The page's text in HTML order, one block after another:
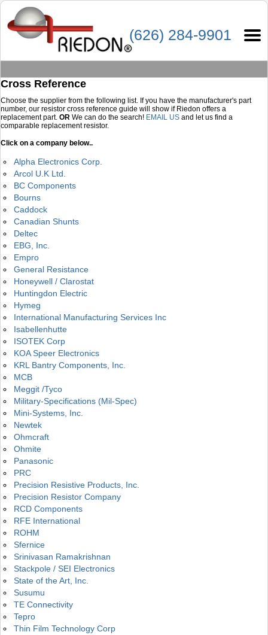
(626) 284-9901
Cross Reference
Choose the supplier from the following list. If you have the manufacturer's part
number, our resistor cross reference guide will show if Riedon offers a
replacement part. OR We can do the search! EMAIL US and let us find a
comparable replacement resistor.
Click on a company below..
Alpha Electronics Corp.
Arcol U.K Ltd.
BC Components
Bourns
Caddock
Canadian Shunts
Deltec
EBG, Inc.
Empro
General Resistance
Honeywell / Clarostat
Huntingdon Electric
Hymeg
International Manufacturing Services Inc
Isabellenhutte
ISOTEK Corp
KOA Speer Electronics
KRL Bantry Components, Inc.
MCB
Meggit /Tyco
Military-Specifications (Mil-Spec)
Mini-Systems, Inc.
Newtek
Ohmcraft
Ohmite
Panasonic
PRC
Precision Resistive Products, Inc.
Precision Resistor Company
RCD Components
RFE International
ROHM
Sfernice
Srinivasan Ramakrishnan
Stackpole / SEI Electronics
State of the Art, Inc.
Susumu
TE Connectivity
Tepro
Thin Film Technology Corp